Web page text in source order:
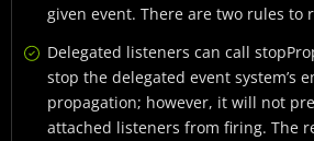
given event. There are two rules to
Delegated listeners can call
stop the delegated event system’s
propagation; however, it will not
attached listeners from firing. The